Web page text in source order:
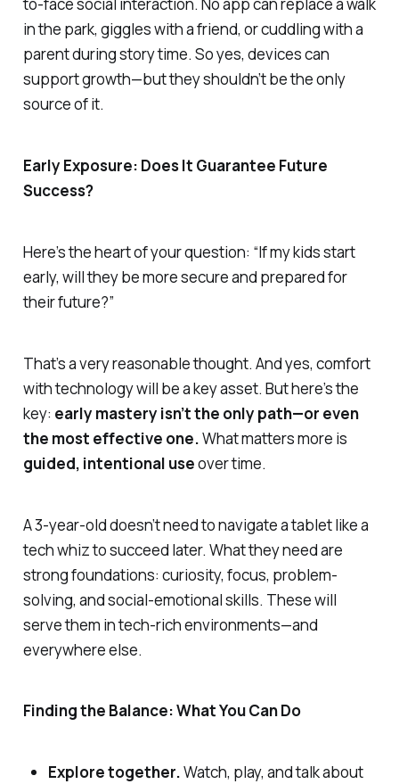
to-face social interaction. No app can replace a walk
in the park, giggles with a friend, or cuddling with a
parent during story time. So yes, devices can
support growth—but they shouldn’t be theonly
source of it.
Early Exposure: Does It Guarantee Future
Success?
Here’s the heart of your question: “If my kids start
early, will they be more secure and prepared for
their future?”
That’s a very reasonable thought. And yes, comfort
with technology will be a key asset. But here’s the
key: early mastery isn’t the only path—or even
the most effective one.What matters more is
guided, intentional useover time.
A 3-year-old doesn’t need to navigate a tablet like a
tech whiz to succeed later. What they need are
strong foundations: curiosity, focus, problem-
solving, and social-emotional skills. These will
serve them in tech-rich environments—and
everywhere else.
Finding the Balance: What YouCanDo
Explore together.Watch, play, and talk about